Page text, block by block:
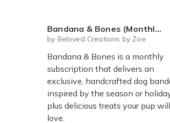
Bandana & Bones (Monthly Subscription)
by Beloved Creations by Zoe
Bandana & Bones is a monthly
subscription that delivers an
exclusive, handcrafted dog
inspired by the season or
plus delicious treats your pup will
love.